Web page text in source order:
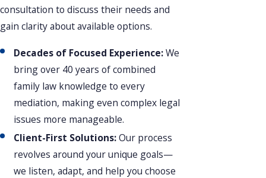
consultation to discuss their needs and
gain clarity about available options.
Decades of Focused Experience:We
bring over 40 years of combined
family law knowledge to every
mediation, making even complex legal
issues more manageable.
Client-First Solutions:Our process
revolves around your unique goals—
we listen, adapt, and help you choose